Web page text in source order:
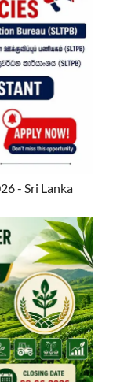
- Sri Lanka